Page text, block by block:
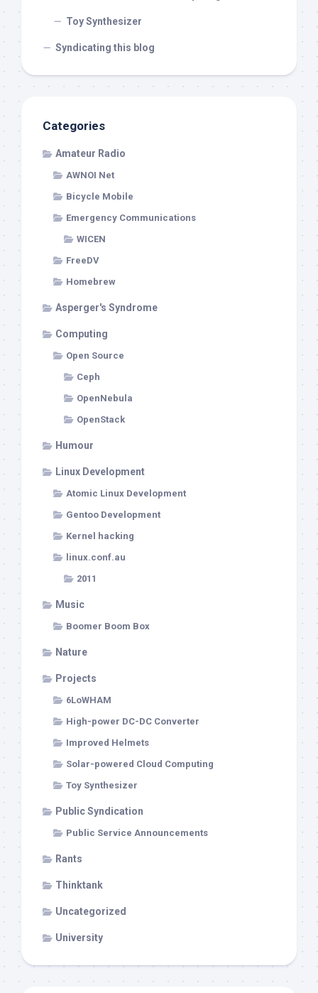
Toy Synthesizer
Syndicating this blog
Categories
Amateur Radio
AWNOI Net
Bicycle Mobile
Emergency Communications
WICEN
FreeDV
Homebrew
Asperger's Syndrome
Computing
Open Source
Ceph
OpenNebula
OpenStack
Humour
Linux Development
Atomic Linux Development
Gentoo Development
Kernel hacking
linux.conf.au
2011
Music
Boomer Boom Box
Nature
Projects
6LoWHAM
High-power DC-DC Converter
Improved Helmets
Solar-powered Cloud Computing
Toy Synthesizer
Public Syndication
Public Service Announcements
Rants
Thinktank
Uncategorized
University